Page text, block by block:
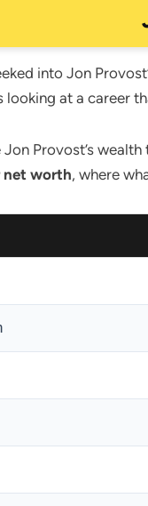
into Jon
looking at a career
Jon Provost’s
net worth, where